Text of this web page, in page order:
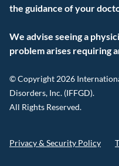
the guidance of your
We advise seeing a
problem arises requiring
© Copyright 2026
Disorders, Inc. (IFFGD).
All Rights Reserved.
Privacy & Security Policy